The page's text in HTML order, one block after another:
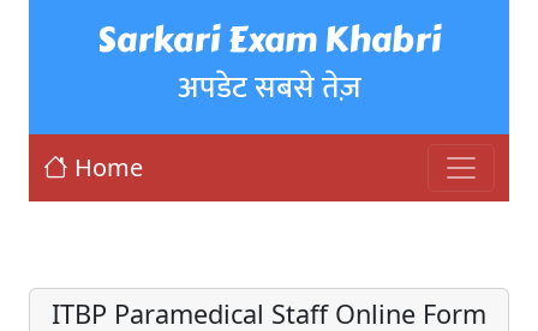
Sarkari Exam Khabri
अपडेट सबसे तेज़
Home
ITBP Paramedical Staff Online Form